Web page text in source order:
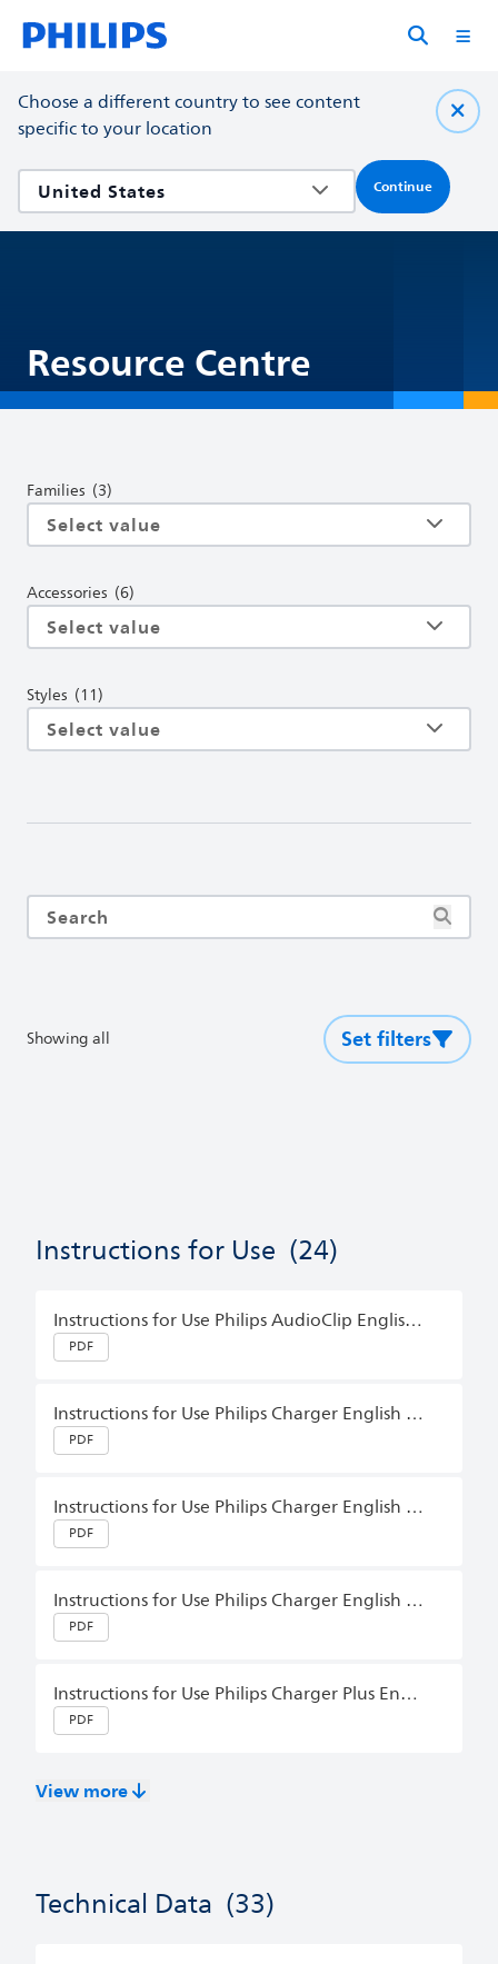
Choose a different country to see content
specific to your location
Continue
Resource Centre
Families (3)
Accessories (6)
Styles (11)
Showing all Set filters
Instructions for Use (24)
PDF
Instructions for Use Philips AudioClip English (Master)
PDF
Instructions for Use Philips Charger English (Australia)
PDF
Instructions for Use Philips Charger English (Australia)
PDF
Instructions for Use Philips Charger English (Australia)
PDF
Instructions for Use Philips Charger Plus English (Australia)
View more
Technical Data (33)